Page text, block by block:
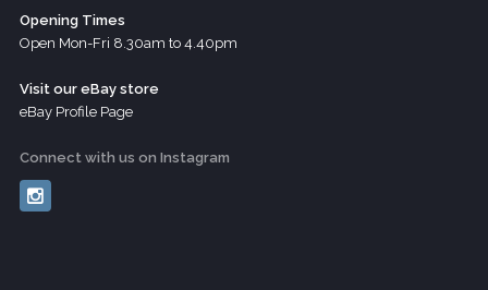
Opening Times
Open Mon-Fri 8.30am to 4.40pm
Visit our eBay store
eBay Profile Page
Connect with us on Instagram